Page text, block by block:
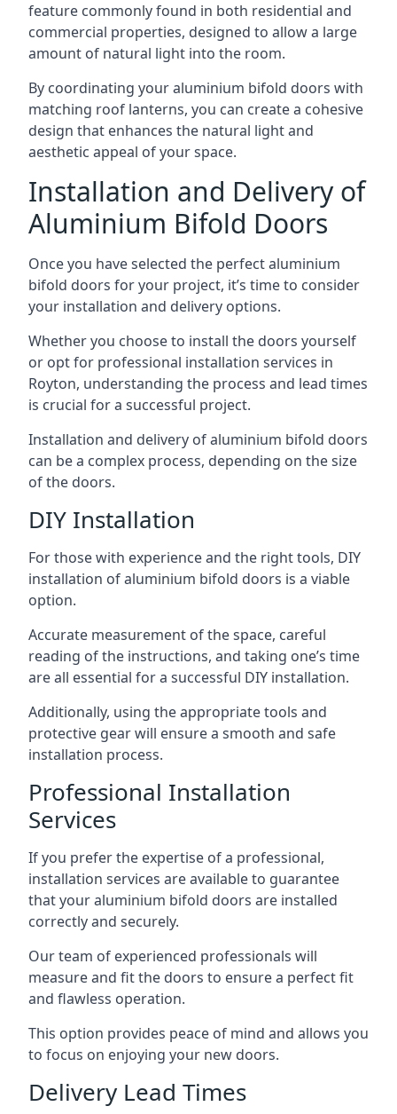
feature commonly found in both residential and
commercial properties, designed to allow a large
amount of natural light into the room.
By coordinating your aluminium bifold doors with
matching roof lanterns, you can create a cohesive
design that enhances the natural light and
aesthetic appeal of your space.
Installation and Delivery of
Aluminium Bifold Doors
Once you have selected the perfect aluminium
bifold doors for your project, it’s time to consider
your installation and delivery options.
Whether you choose to install the doors yourself
or opt for professional installation services in
Royton, understanding the process and lead times
is crucial for a successful project.
Installation and delivery of aluminium bifold doors
can be a complex process, depending on the size
of the doors.
DIY Installation
For those with experience and the right tools, DIY
installation of aluminium bifold doors is a viable
option.
Accurate measurement of the space, careful
reading of the instructions, and taking one’s time
are all essential for a successful DIY installation.
Additionally, using the appropriate tools and
protective gear will ensure a smooth and safe
installation process.
Professional Installation
Services
If you prefer the expertise of a professional,
installation services are available to guarantee
that your aluminium bifold doors are installed
correctly and securely.
Our team of experienced professionals will
measure and fit the doors to ensure a perfect fit
and flawless operation.
This option provides peace of mind and allows you
to focus on enjoying your new doors.
Delivery Lead Times